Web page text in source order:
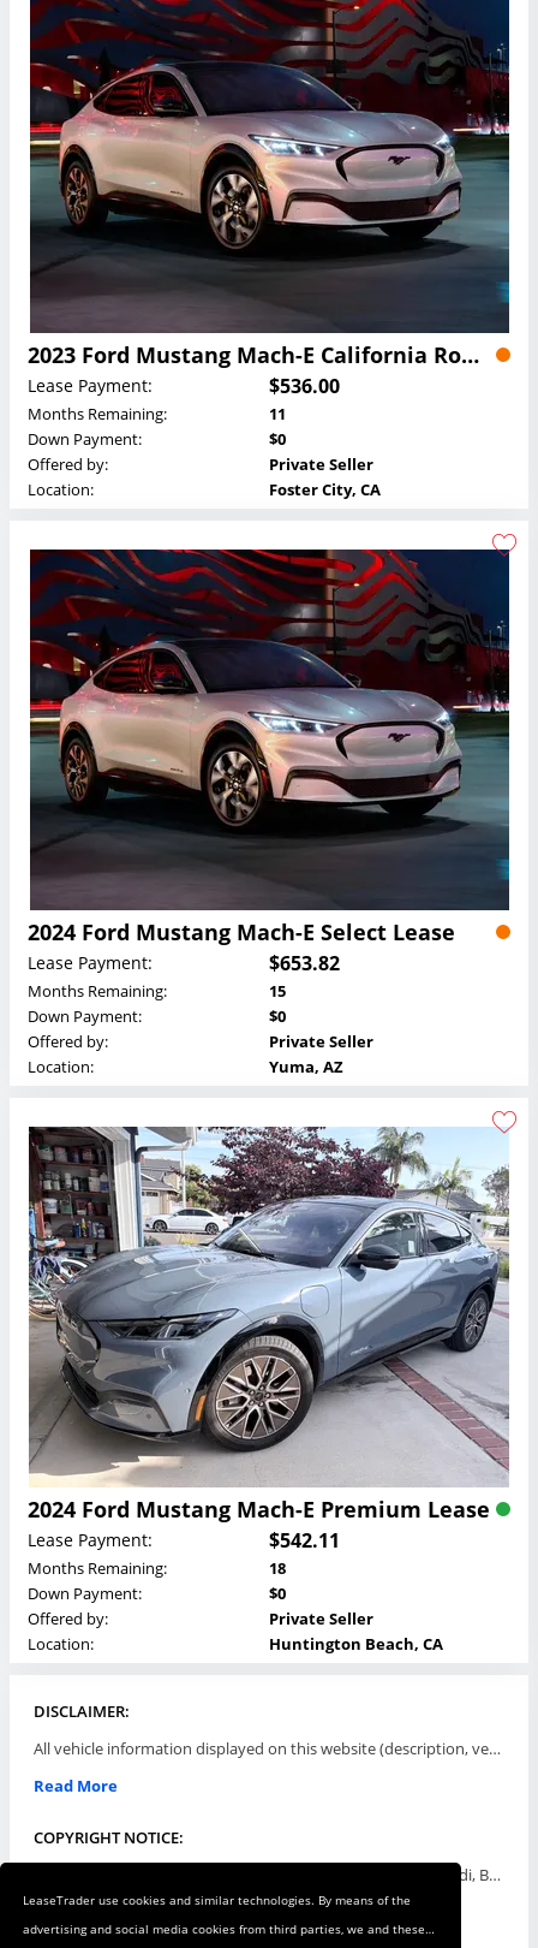
LeaseTrader use cookies and similar technologies. By means of the
advertising and social media cookies from third parties, we and these
2023 Ford Mustang Mach-E California Route 1 Lease
Lease Payment: $536.00
Months Remaining:
11
Down Payment:
$0
Offered by:
Private Seller
Location:
Foster City, CA
2024 Ford Mustang Mach-E Select Lease
Lease Payment: $653.82
Months Remaining:
15
Down Payment:
$0
Offered by:
Private Seller
Location:
Yuma, AZ
2024 Ford Mustang Mach-E Premium Lease
Lease Payment: $542.11
Months Remaining:
18
Down Payment:
$0
Offered by:
Private Seller
Location:
Huntington Beach, CA
DISCLAIMER:
All vehicle information displayed on this website (description, vehicle condition, leasing terms, pricing, and availability, etc) are established and offered by third parties or offering dealers (listing parties). The listing parties are solely responsible for the accuracy and representation of all such information. This site provides this classifieds listings service and materials without representations or warranties of any kind either express or implied. All prices and specifications are subject to change without notice. This site does not review, does not guarantee, represent and/or warrant vehicles and accuracy of the information listed here. Prices may not include additional fees such as government fees and taxes, title and registration fees, leasing company fees, finance charges, dealer document preparation fees, processing fees, emission testing and compliance charges. Please contact listing parties for updated information.
Read More
COPYRIGHT NOTICE:
Use of the automotive trade names Acura, Aston Martin, Audi, Bentley, BMW, Buick, Cadillac, Chevy Truck, Chevrolet, Chrysler, Dodge, Ferrari, Fiat, Ford, GMC, Honda, Hyundai, Infiniti, Isuzu, Jaguar, Jeep, Kia, Land Rover, Lexus, Lincoln, Lotus, Maserati, Mazda, Mercedes-Benz, Mercury, MINI, Mitsubishi, Nissan, Oldsmobile, Pontiac, Porsche, RAM, Rolls Royce, Saab, Scion, Smart, Subaru, Suzuki, Toyota, Volkswagen, Volvo and all others referred to herein are trademarks ™ or registered ® trade names of their respective automotive companies or mark holders, and are displayed for descriptive purposes only. This website is not associated with or endorsed by, any new car manufacturer.
Read More